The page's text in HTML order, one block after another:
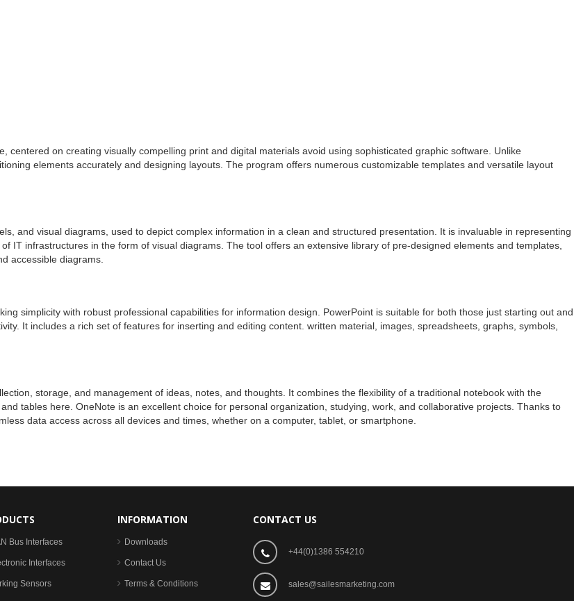
on creating visually compelling print and digital materials avoid using sophisticated graphic software. Unlike
elements accurately and designing layouts. The program offers numerous customizable templates and versatile layout
and visual diagrams, used to depict complex information in a clean and structured presentation. It is invaluable in representing
IT infrastructures in the form of visual diagrams. The tool offers an extensive library of pre-designed elements and templates,
accessible diagrams.
simplicity with robust professional capabilities for information design. PowerPoint is suitable for both those just starting out and
It includes a rich set of features for inserting and editing content. written material, images, spreadsheets, graphs, symbols,
storage, and management of ideas, notes, and thoughts. It combines the flexibility of a traditional notebook with the
tables here. OneNote is an excellent choice for personal organization, studying, work, and collaborative projects. Thanks to
data access across all devices and times, whether on a computer, tablet, or smartphone.
Bus Interfaces
Interfaces
Sensors
INFORMATION
Downloads
Contact Us
Terms & Conditions
CONTACT US
+44(0)1386 554210
sales@sailesmarketing.com